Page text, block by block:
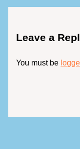
Leave a
You must be